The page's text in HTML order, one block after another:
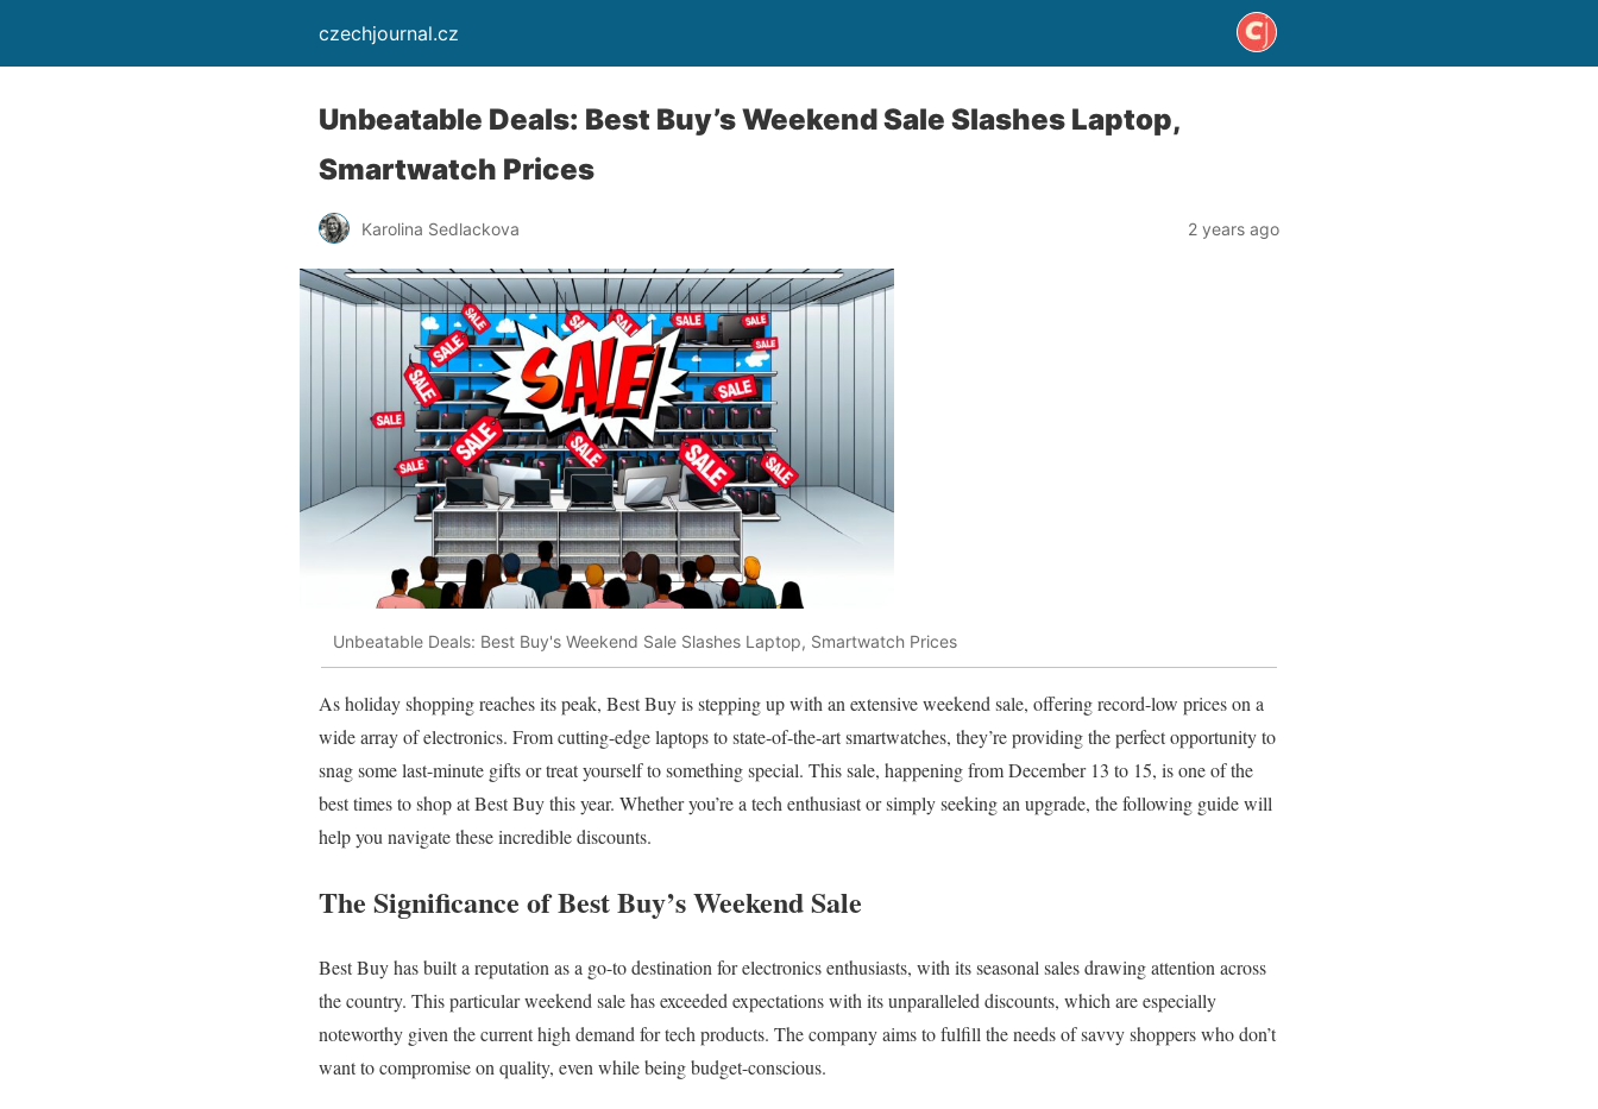
czechjournal.cz
Unbeatable Deals: Best Buy’s Weekend Sale Slashes Laptop,
Smartwatch Prices
Karolina Sedlackova 2 years ago
Unbeatable Deals: Best Buy's Weekend Sale Slashes Laptop, Smartwatch Prices
As holiday shopping reaches its peak, Best Buy is stepping up with an extensive weekend sale, offering record-low prices on a
wide array of electronics. From cutting-edge laptops to state-of-the-art smartwatches, they’re providing the perfect opportunity to
snag some last-minute gifts or treat yourself to something special. This sale, happening from December 13 to 15, is one of the
best times to shop at Best Buy this year. Whether you’re a tech enthusiast or simply seeking an upgrade, the following guide will
help you navigate these incredible discounts.
The Significance of Best Buy’s Weekend Sale
Best Buy has built a reputation as a go-to destination for electronics enthusiasts, with its seasonal sales drawing attention across
the country. This particular weekend sale has exceeded expectations with its unparalleled discounts, which are especially
noteworthy given the current high demand for tech products. The company aims to fulfill the needs of savvy shoppers who don’t
want to compromise on quality, even while being budget-conscious.